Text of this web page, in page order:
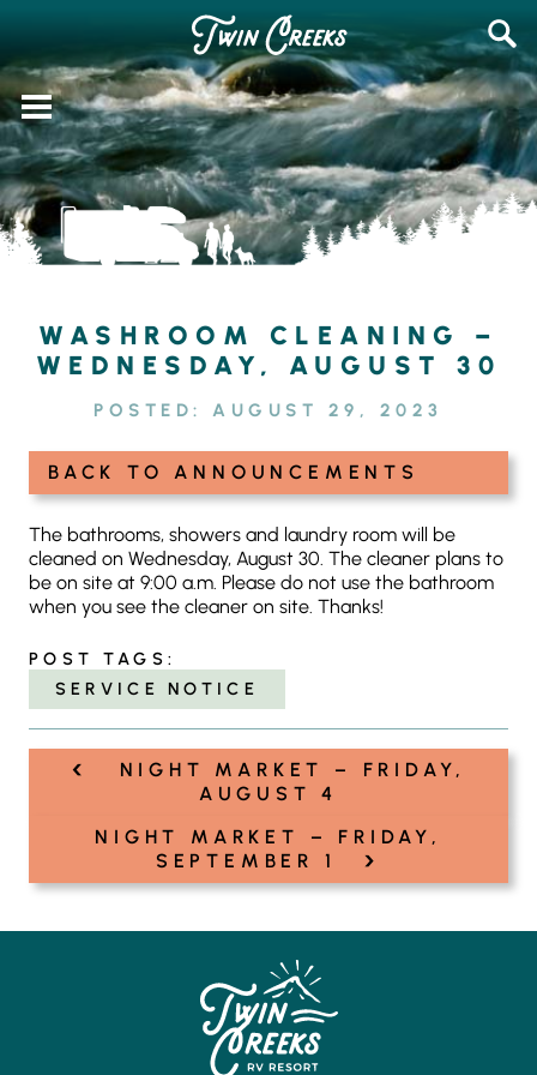
content
FOR:
WASHROOM CLEANING –
WEDNESDAY, AUGUST 30
POSTED:AUGUST 29, 2023
BACK TO ANNOUNCEMENTS
The bathrooms, showers and laundry room will be
cleaned on Wednesday, August 30. The cleaner plans to
be on site at 9:00 a.m. Please do not use the bathroom
when you see the cleaner on site. Thanks!
POST TAGS:
SERVICE NOTICE
‹
NIGHT MARKET – FRIDAY,
AUGUST 4
NIGHT MARKET – FRIDAY,
SEPTEMBER 1
›